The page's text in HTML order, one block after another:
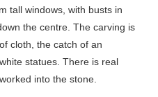
tall windows, with busts in
the centre. The carving is
cloth, the catch of an
statues. There is real
into the stone.